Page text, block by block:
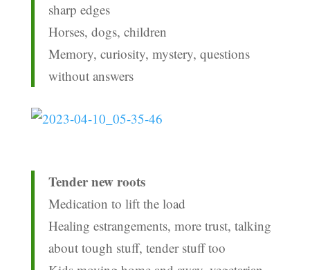
sharp edges
Horses, dogs, children
Memory, curiosity, mystery, questions
without answers
Tender new roots
Medication to lift the load
Healing estrangements, more trust, talking
about tough stuff, tender stuff too